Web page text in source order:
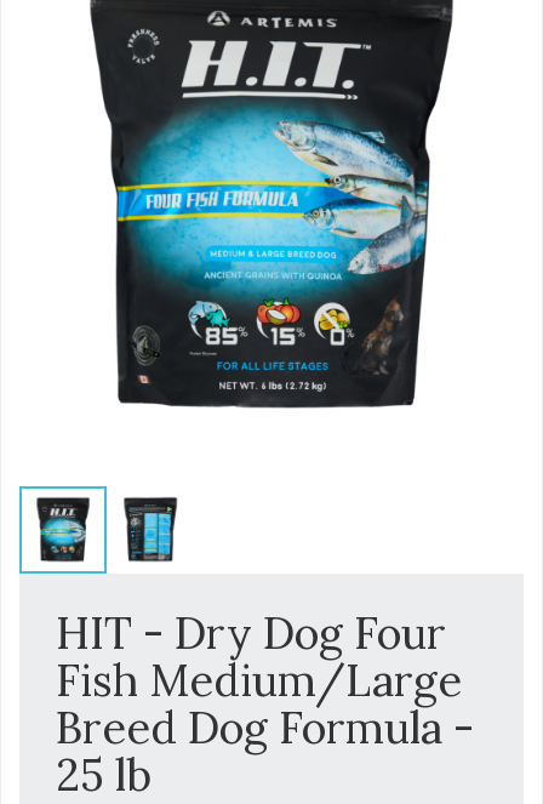
HIT - Dry Dog Four
Fish Medium/Large
Breed Dog Formula -
25 lb